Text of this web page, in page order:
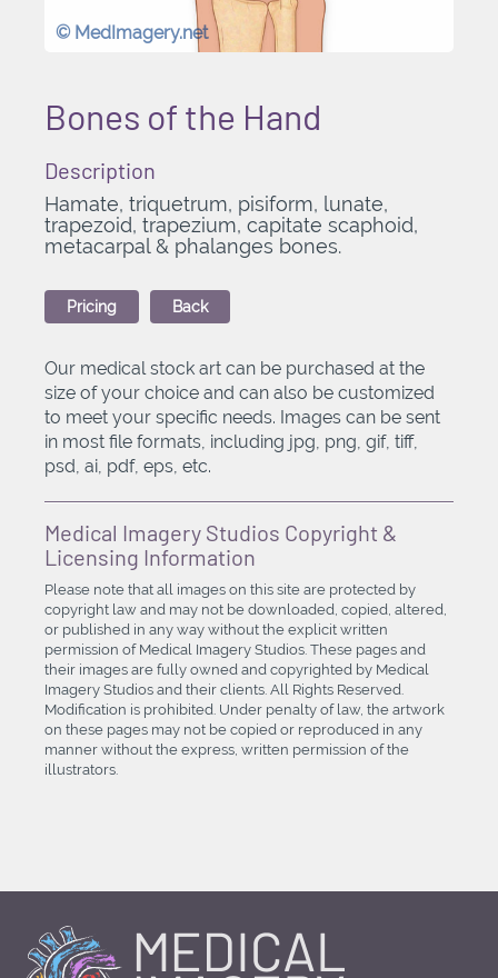
© MedImagery.net
Bones of the Hand
Description
Hamate, triquetrum, pisiform, lunate,
trapezoid, trapezium, capitate scaphoid,
metacarpal & phalanges bones.
Pricing Back
Our medical stock art can be purchased at the
size of your choice and can also be customized
to meet your specific needs. Images can be sent
in most file formats, including jpg, png, gif, tiff,
psd, ai, pdf, eps, etc.
Medical Imagery Studios Copyright &
Licensing Information
Please note that all images on this site are protected by
copyright law and may not be downloaded, copied, altered,
or published in any way without the explicit written
permission of Medical Imagery Studios. These pages and
their images are fully owned and copyrighted by Medical
Imagery Studios and their clients. All Rights Reserved.
Modification is prohibited. Under penalty of law, the artwork
on these pages may not be copied or reproduced in any
manner without the express, written permission of the
illustrators.